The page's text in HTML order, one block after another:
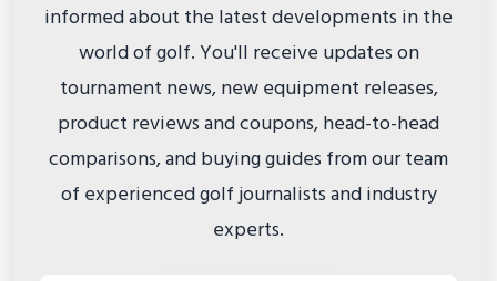
informed about the latest developments in the
world of golf. You'll receive updates on
tournament news, new equipment releases,
product reviews and coupons, head-to-head
comparisons, and buying guides from our team
of experienced golf journalists and industry
experts.